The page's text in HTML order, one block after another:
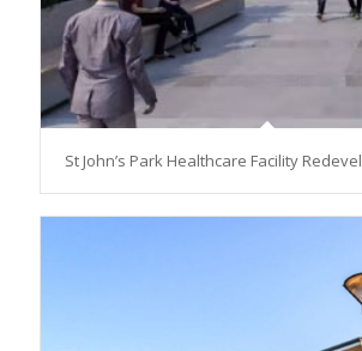
St John’s Park Healthcare Facility